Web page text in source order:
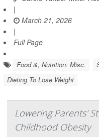
|
March 21, 2026
|
Full Page
Food &, Nutrition: Misc.
Dieting To Lose Weight
Lowering Parents'
Childhood Obesity